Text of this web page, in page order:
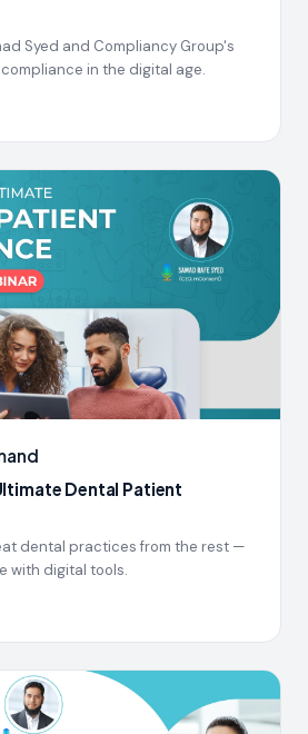
Syed and Compliancy Group's
compliance in the digital age.
Dental Patient
dental practices from the rest —
with digital tools.